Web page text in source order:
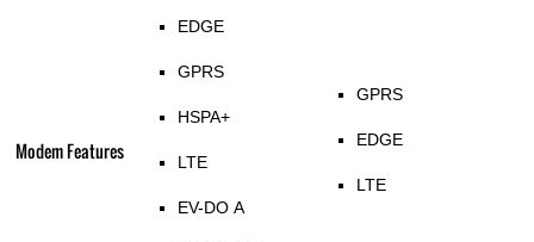
Modem Features
EDGE
GPRS
HSPA+
LTE
EV-DO A
GPRS
EDGE
LTE